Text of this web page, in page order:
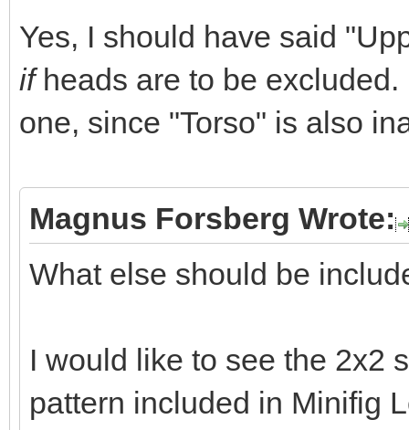
Yes, I should have said
ifheads are to be excluded.
one, since "Torso" is also
Magnus Forsberg Wrote:
What else should be
I would like to see the 2x2
pattern included in Minifig